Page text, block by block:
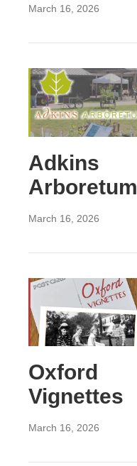
March 16, 2026
Adkins
Arboretum
March 16, 2026
Oxford
Vignettes
March 16, 2026